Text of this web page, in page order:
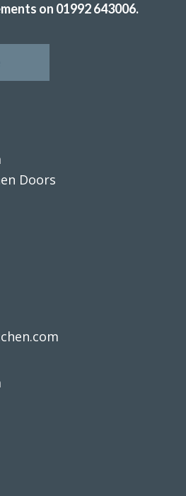
price as the units were still in
started to plan out replacement
visited John’s showroom to meet
and colour options available
freezer before he visited our
price the job. The price was very
I didn’t bother with alternative
was easy as everything went
started on the due date and
ably carried on by the fitters
excellent. The end result was
and it shows. A first
and thank you.
Central Bedfordshire
new face kitchen, John has
on 01992 643006.
Doors